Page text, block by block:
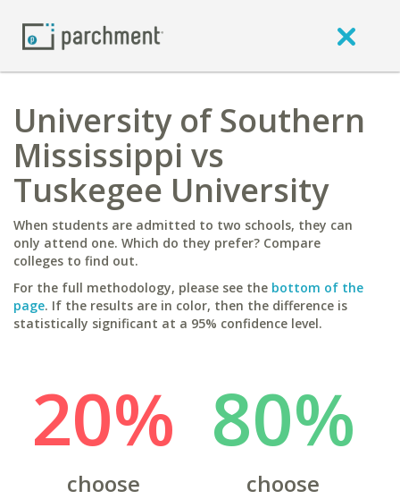
University of Southern
Mississippi vs
Tuskegee University
When students are admitted to two schools, they can
only attend one. Which do they prefer? Compare
colleges to find out.
For the full methodology, please see the bottom of the
page. If the results are in color, then the difference is
statistically significant at a 95% confidence level.
20%
choose
80%
choose